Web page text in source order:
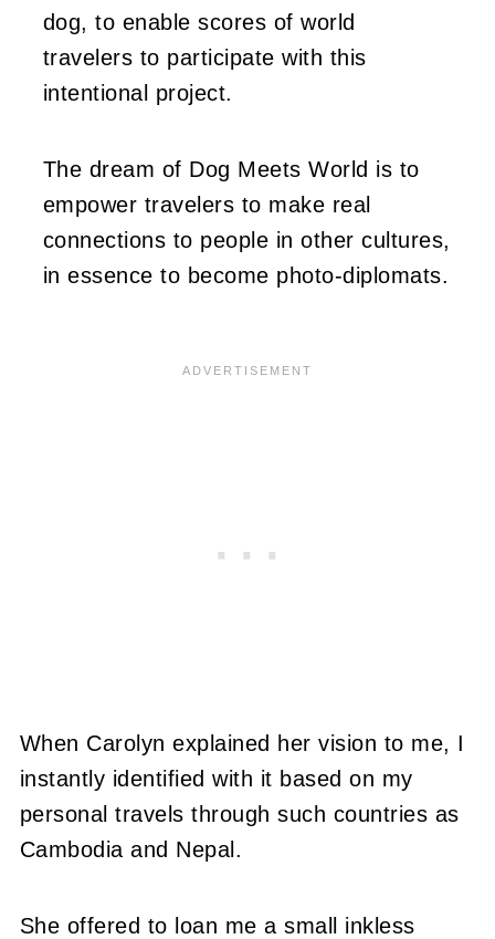
dog, to enable scores of world
travelers to participate with this
intentional project.
The dream of Dog Meets World is to
empower travelers to make real
connections to people in other cultures,
in essence to become photo-diplomats.
When Carolyn explained her vision to me, I
instantly identified with it based on my
personal travels through such countries as
Cambodia and Nepal.
She offered to loan me a small inkless